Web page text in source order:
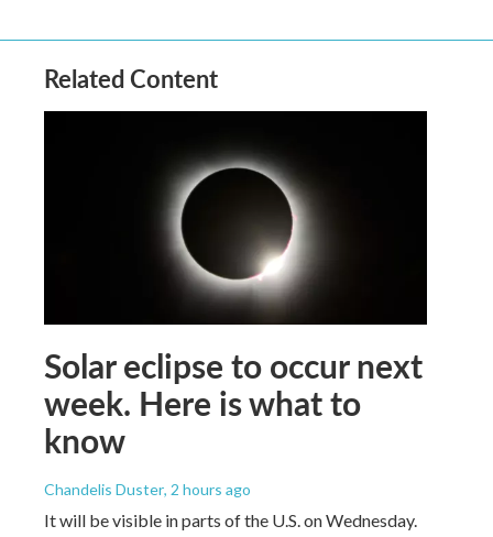
Related Content
Solar eclipse to occur next
week. Here is what to
know
Chandelis Duster, 2 hours ago
It will be visible in parts of the U.S. on Wednesday.